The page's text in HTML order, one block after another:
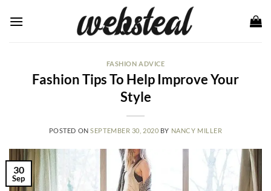
FASHION ADVICE
Fashion Tips To Help Improve Your
Style
POSTED ONSEPTEMBER 30, 2020 BY NANCY MILLER
30
Sep